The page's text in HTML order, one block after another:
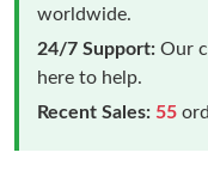
worldwide.
24/7 Support: Our
here to help.
Recent Sales: 55